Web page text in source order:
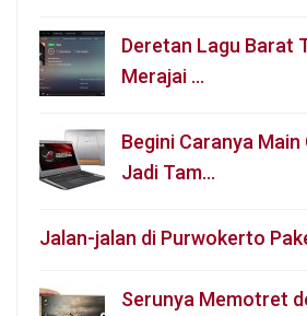
Deretan Lagu Barat
Merajai …
Begini Caranya Main
Jadi Tam…
Jalan-jalan di Purwokerto
Serunya Memotret